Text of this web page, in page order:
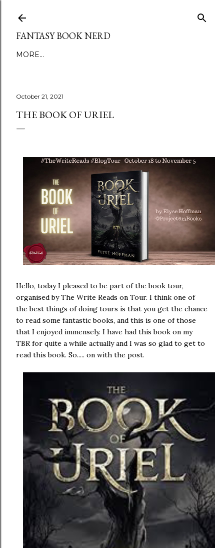
FANTASY BOOK NERD
MORE…
October 21, 2021
THE BOOK OF URIEL
Hello, today I pleased to be part of the book tour,
organised by The Write Reads on Tour. I think one of
the best things of doing tours is that you get the chance
to read some fantastic books, and this is one of those
that I enjoyed immensely. I have had this book on my
TBR for quite a while actually and I was so glad to get to
read this book. So..... on with the post.